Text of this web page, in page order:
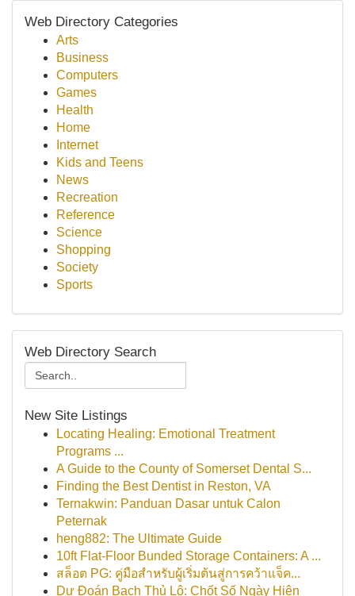
Web Directory Categories
Arts
Business
Computers
Games
Health
Home
Internet
Kids and Teens
News
Recreation
Reference
Science
Shopping
Society
Sports
Web Directory Search
New Site Listings
Locating Healing: Emotional Treatment
Programs ...
A Guide to the County of Somerset Dental S...
Finding the Best Dentist in Reston, VA
Ternakwin: Panduan Dasar untuk Calon
Peternak
heng882: The Ultimate Guide
10ft Flat-Floor Bunded Storage Containers: A ...
สล็อต PG: คู่มือสำหรับผู้เริ่มต้นสู่การคว้าแจ็ค...
Dự Đoán Bạch Thủ Lô: Chốt Số Ngày Hiện